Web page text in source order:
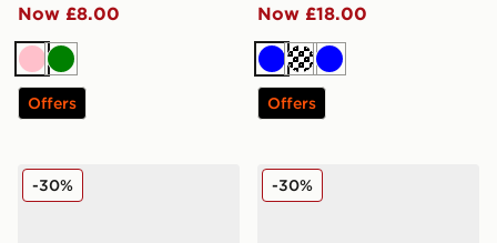
Now £8.00
PinkGreen
Offers
Now £18.00
BlueTurquoise
Blue
Offers
adidas Originals Handball Spezial Children
-30% adidas Originals Superstar
-30%